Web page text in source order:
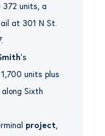
372 units, a
at 301 N St.
‘s
units plus
Sixth
project,